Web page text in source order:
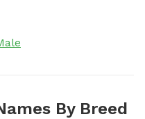
By Breed